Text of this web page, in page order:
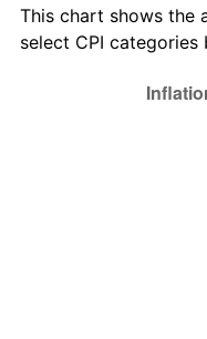
This chart shows the
select CPI categories